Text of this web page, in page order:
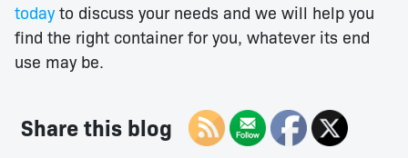
todayto discuss your needs and we will help you
find the right container for you, whatever its end
use may be.
Share this blog